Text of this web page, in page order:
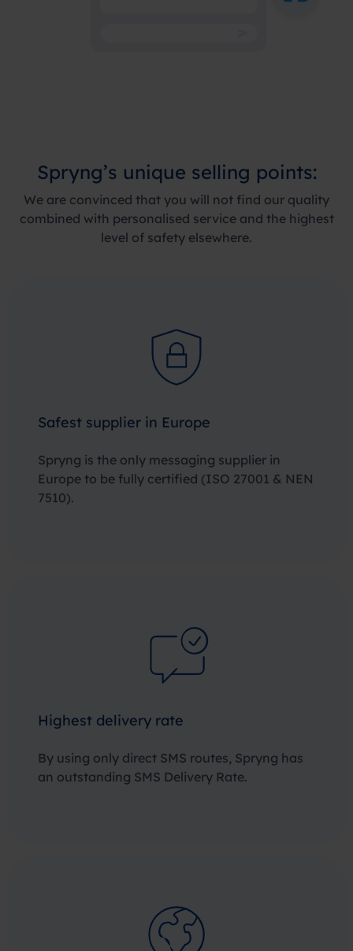
Spryng’s unique selling points:
We are convinced that you will not find our quality
combined with personalised service and the highest
level of safety elsewhere.
Safest supplier in Europe
Spryng is the only messaging supplier in
Europe to be fully certified (ISO 27001 & NEN
7510).
Highest delivery rate
By using only direct SMS routes, Spryng has
an outstanding SMS Delivery Rate.